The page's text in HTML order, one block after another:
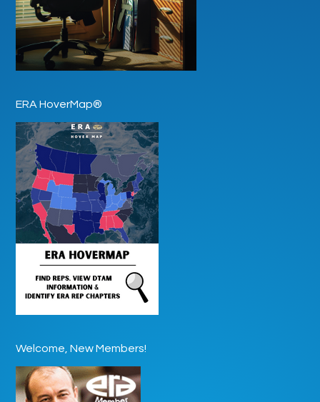
ERA HoverMap®
Welcome, New Members!